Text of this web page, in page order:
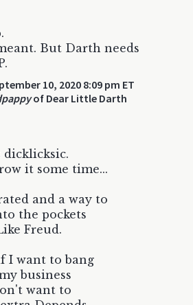
But Darth needs
10, 2020 8:09 pm ET
of Dear Little Darth
dicklicksic.
it some time...
and a way to
the pockets
Freud.
I want to bang
business
want to